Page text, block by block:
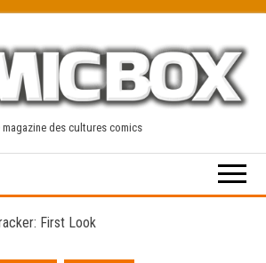
magazine des cultures comics
First Look